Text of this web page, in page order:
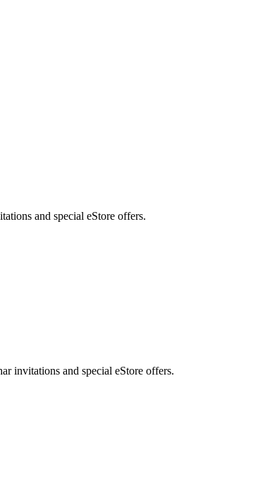
and special eStore offers.
invitations and special eStore offers.